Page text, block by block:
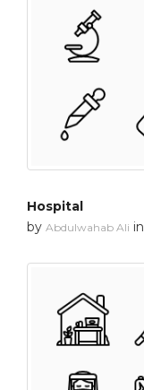
Hospital
by Abdulwahab Ali in